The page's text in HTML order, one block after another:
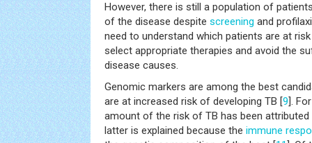
However, there is still a population of
of the disease despite screening and
need to understand which patients are at
select appropriate therapies and avoid the
disease causes.
Genomic markers are among the best
are at increased risk of developing TB [9].
amount of the risk of TB has been
latter is explained because the immune